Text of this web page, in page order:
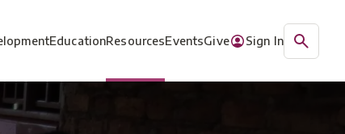
EducationResourcesEventsGive Sign In